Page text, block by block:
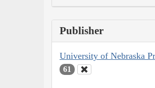
Publisher
University of Nebraska
61